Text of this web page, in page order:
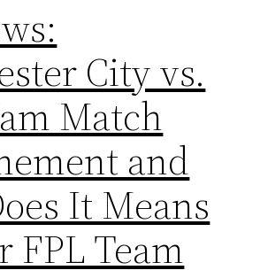
City vs.
Match
and
It Means
FPL Team